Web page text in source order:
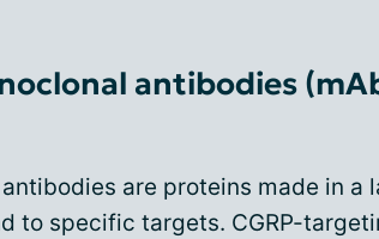
antibodies
are proteins made in a
to specific targets. CGRP-